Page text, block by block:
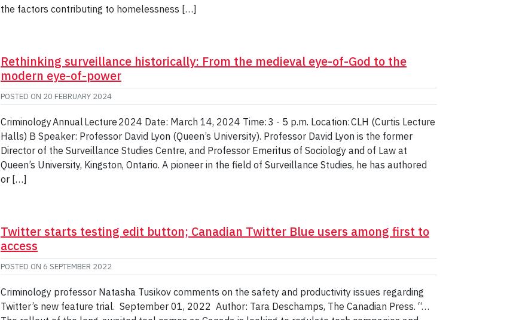
the factors contributing to homelessness […]
Rethinking surveillance historically: From the medieval eye-of-God to the
modern eye-of-power
POSTED ON 20 FEBRUARY 2024
Criminology Annual Lecture 2024 Date: March 14, 2024 Time: 3 - 5 p.m. Location: CLH (Curtis Lecture
Halls) B Speaker: Professor David Lyon (Queen’s University). Professor David Lyon is the former
Director of the Surveillance Studies Centre, and Professor Emeritus of Sociology and of Law at
Queen’s University, Kingston, Ontario. A pioneer in the field of Surveillance Studies, he has authored
or […]
Twitter starts testing edit button; Canadian Twitter Blue users among first to
access
POSTED ON 6 SEPTEMBER 2022
Criminology professor Natasha Tusikov comments on the safety and productivity issues regarding
Twitter’s new feature trial. September 01, 2022 Author: Tara Deschamps, The Canadian Press. “…